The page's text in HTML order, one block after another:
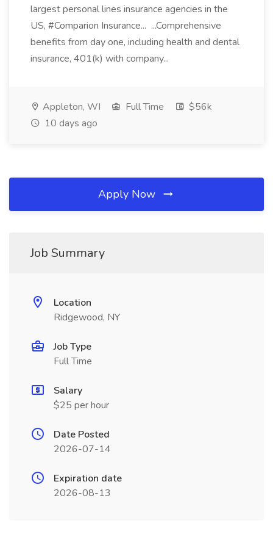
largest personal lines insurance agencies in the
US, #Comparion Insurance... ...Comprehensive
benefits from day one, including health and dental
insurance, 401(k) with company...
Appleton, WI Full Time
$56k
10 days ago
Apply Now
Job Summary
Location
Ridgewood, NY
Job Type
Full Time
Salary
$25 per hour
Date Posted
2026-07-14
Expiration date
2026-08-13